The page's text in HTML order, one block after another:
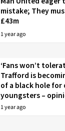
mistake; They
£43m
1 year ago
‘Fans won’t
Trafford is
of a black hole for
youngsters –
1 year ago